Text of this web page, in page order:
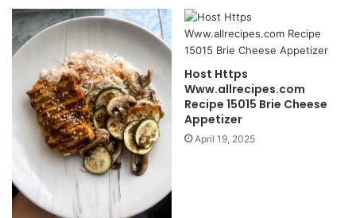
Host Https
Www.allrecipes.com
Recipe 15015 Brie Cheese
Appetizer
April 19, 2025